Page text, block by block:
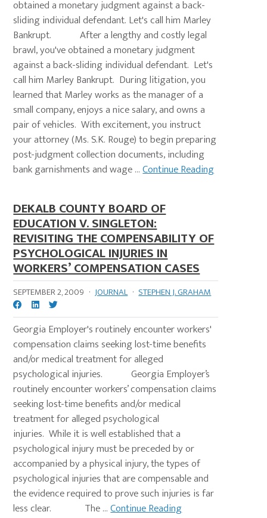
obtained a monetary judgment against a back-
sliding individual defendant. Let's call him Marley
Bankrupt. After a lengthy and costly legal
brawl, you've obtained a monetary judgment
against a back-sliding individual defendant. Let's
call him Marley Bankrupt. During litigation, you
learned that Marley works as the manager of a
small company, enjoys a nice salary, and owns a
pair of vehicles. With excitement, you instruct
your attorney (Ms. S.K. Rouge) to begin preparing
post-judgment collection documents, including
bank garnishments and wage ...Continue Reading
DEKALB COUNTY BOARD OF
EDUCATION V. SINGLETON:
REVISITING THE COMPENSABILITY OF
PSYCHOLOGICAL INJURIES IN
WORKERS’ COMPENSATION CASES
SEPTEMBER 2, 2009 · JOURNAL · STEPHEN J. GRAHAM
Georgia Employer's routinely encounter workers'
compensation claims seeking lost-time benefits
and/or medical treatment for alleged
psychological injuries. Georgia Employer’s
routinely encounter workers’ compensation claims
seeking lost-time benefits and/or medical
treatment for alleged psychological
injuries. While it is well established that a
psychological injury must be preceded by or
accompanied by a physical injury, the types of
psychological injuries that are compensable and
the evidence required to prove such injuries is far
less clear. The ...Continue Reading